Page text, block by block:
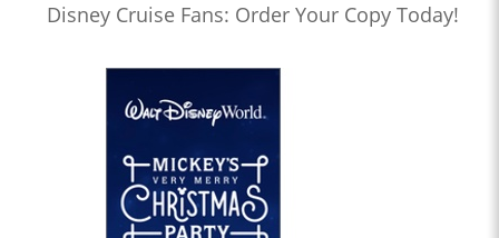
Disney Cruise Fans: Order Your Copy Today!